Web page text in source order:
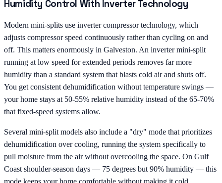
Humidity Control With Inverter Technology
Modern mini-splits use inverter compressor technology, which
adjusts compressor speed continuously rather than cycling on and
off. This matters enormously in Galveston. An inverter mini-split
running at low speed for extended periods removes far more
humidity than a standard system that blasts cold air and shuts off.
You get consistent dehumidification without temperature swings —
your home stays at 50-55% relative humidity instead of the 65-70%
that fixed-speed systems allow.
Several mini-split models also include a "dry" mode that prioritizes
dehumidification over cooling, running the system specifically to
pull moisture from the air without overcooling the space. On Gulf
Coast shoulder-season days — 75 degrees but 90% humidity — this
mode keeps your home comfortable without making it cold.